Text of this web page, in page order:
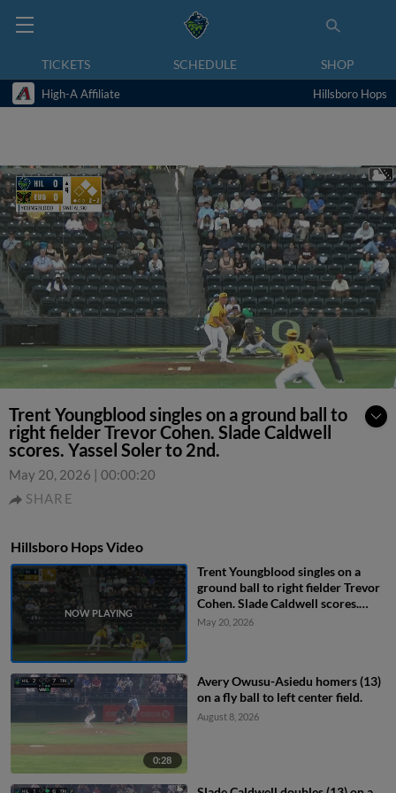
TICKETS SCHEDULE SHOP
High-A Affiliate Hillsboro Hops
Trent Youngblood singles on a ground ball to
right fielder Trevor Cohen. Slade Caldwell
scores. Yassel Soler to 2nd.
May 20, 2026 | 00:00:20
SHARE
Hillsboro Hops Video
Trent Youngblood singles on a
ground ball to right fielder Trevor
Cohen. Slade Caldwell scores.
Yassel Soler to 2nd.
May 20, 2026
0:28
Avery Owusu-Asiedu homers (13)
on a fly ball to left center field.
August 8, 2026